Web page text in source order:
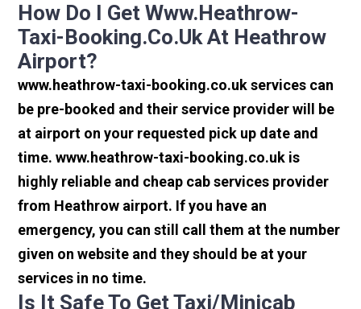
How Do I Get Www.heathrow-
Taxi-Booking.co.uk At Heathrow
Airport?
www.heathrow-taxi-booking.co.uk services can
be pre-booked and their service provider will be
at airport on your requested pick up date and
time. www.heathrow-taxi-booking.co.uk is
highly reliable and cheap cab services provider
from Heathrow airport. If you have an
emergency, you can still call them at the number
given on website and they should be at your
services in no time.
Is It Safe To Get Taxi/minicab